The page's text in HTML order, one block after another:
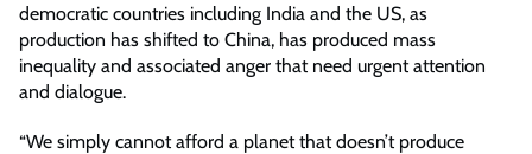
democratic countries including India and the US, as
production has shifted to China, has produced mass
inequality and associated anger that need urgent attention
and dialogue.
“We simply cannot afford a planet that doesn’t produce